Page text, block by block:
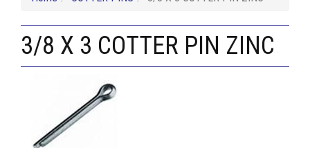
3/8 X 3 COTTER PIN ZINC